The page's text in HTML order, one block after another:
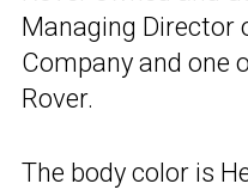
Managing Director
Company and one
Rover.
The body color is